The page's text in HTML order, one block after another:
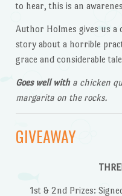
to hear, this is an
Author Holmes gives us
story about a horrible
grace and considerable
Goes well with a chicken
margarita on the rocks.
GIVEAWAY
1st & 2nd Prizes: